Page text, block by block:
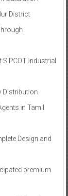
District
Industrial
Distribution
in Tamil
Design and
premium